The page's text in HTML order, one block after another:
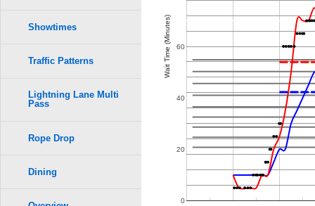
2
2
0
20
40
60
Wait Time (Minutes)
Showtimes
Traffic Patterns
Lightning Lane Multi
Pass
Rope Drop
Dining